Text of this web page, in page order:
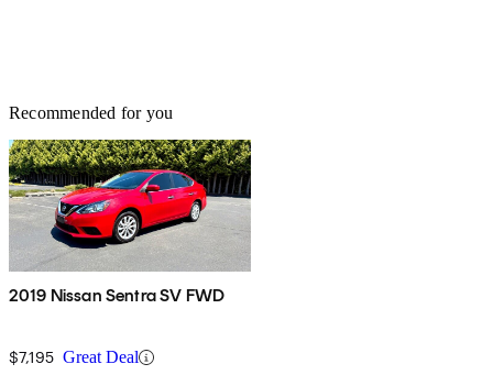
Recommended for you
2019 Nissan Sentra SV FWD
$7,195 Great Deal